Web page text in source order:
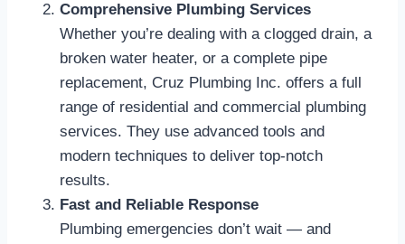
Comprehensive Plumbing Services
Whether you’re dealing with a clogged drain, a
broken water heater, or a complete pipe
replacement, Cruz Plumbing Inc. offers a full
range of residential and commercial plumbing
services. They use advanced tools and
modern techniques to deliver top-notch
results.
Fast and Reliable Response
Plumbing emergencies don’t wait — and